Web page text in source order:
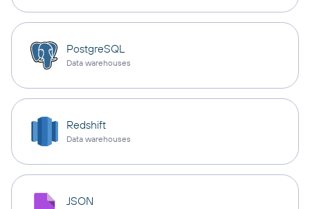
PostgreSQL
Data warehouses
Redshift
Data warehouses
JSON